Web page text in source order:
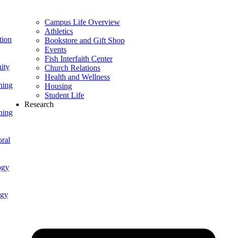
Campus Life Overview
Athletics
Bookstore and Gift Shop
Events
Fish Interfaith Center
Church Relations
Health and Wellness
Housing
Student Life
Research